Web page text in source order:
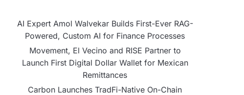
AI Expert Amol Walvekar Builds First-Ever RAG-
Powered, Custom AI for Finance Processes
Movement, El Vecino and RISE Partner to
Launch First Digital Dollar Wallet for Mexican
Remittances
Carbon Launches TradFi-Native On-Chain